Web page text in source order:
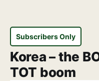
Subscribers Only
Korea – the
TOT boom